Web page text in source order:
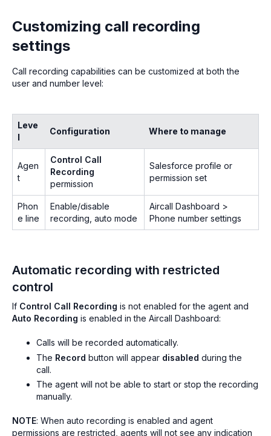
Customizing call recording
settings
Call recording capabilities can be customized at both the
user and number level:
Leve
l
Configuration Where to manage
Agen
t
Control Call
Recording
permission
Salesforce profile or
permission set
Phon
e line
Enable/disable
recording, auto mode
Aircall Dashboard >
Phone number settings
Automatic recording with restricted
control
If Control Call Recording is not enabled for the agent and
Auto Recording is enabled in the Aircall Dashboard:
Calls will be recorded automatically.
The Record button will appear disabled during the
call.
The agent will not be able to start or stop the recording
manually.
NOTE: When auto recording is enabled and agent
permissions are restricted, agents will not see any indication